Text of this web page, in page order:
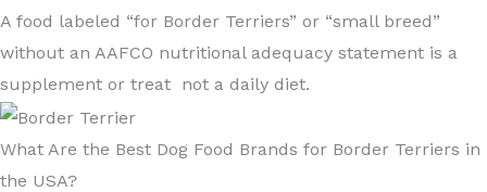
A food labeled “for Border Terriers” or “small breed”
without an AAFCO nutritional adequacy statement is a
supplement or treat not a daily diet.
What Are the Best Dog Food Brands for Border Terriers in
the USA?